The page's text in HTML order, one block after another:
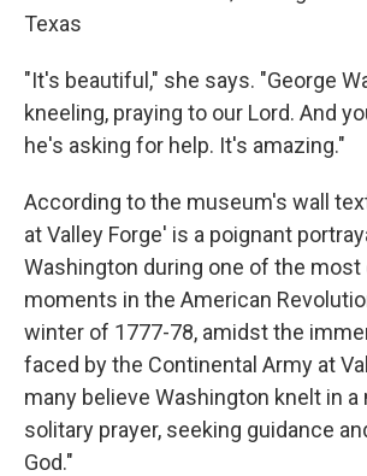
Texas
"It's beautiful," she says. "George
kneeling, praying to our Lord. And
he's asking for help. It's amazing."
According to the museum's wall
at Valley Forge' is a poignant
Washington during one of the most
moments in the American
winter of 1777-78, amidst the
faced by the Continental Army at
many believe Washington knelt in
solitary prayer, seeking guidance
God."